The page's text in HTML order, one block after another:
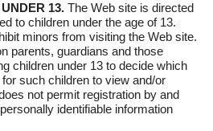
13. The Web site is directed
to children under the age of 13.
minors from visiting the Web site.
parents, guardians and those
children under 13 to decide which
such children to view and/or
not permit registration by and
identifiable information